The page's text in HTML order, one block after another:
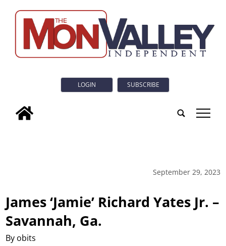
LOGIN SUBSCRIBE
tap
September 29, 2023
James ‘Jamie’ Richard Yates Jr. –
Savannah, Ga.
By obits